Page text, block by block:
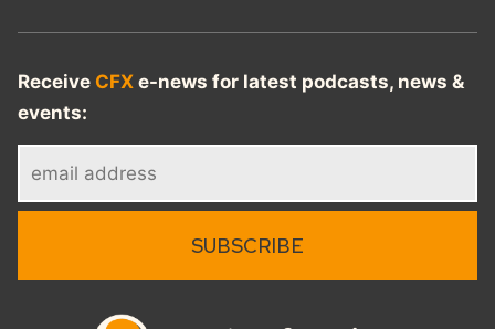
Receive CFX e-news for latest podcasts, news &
events: